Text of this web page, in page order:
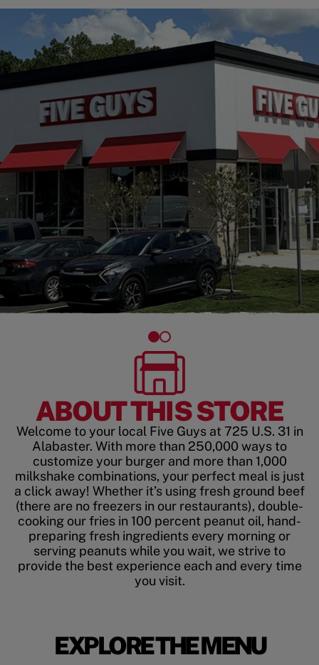
ABOUT THIS STORE
Welcome to your local Five Guys at 725 U.S. 31 in
Alabaster. With more than 250,000 ways to
customize your burger and more than 1,000
milkshake combinations, your perfect meal is just
a click away! Whether it’s using fresh ground beef
(there are no freezers in our restaurants), double-
cooking our fries in 100 percent peanut oil, hand-
preparing fresh ingredients every morning or
serving peanuts while you wait, we strive to
provide the best experience each and every time
you visit.
EXPLORE THE MENU